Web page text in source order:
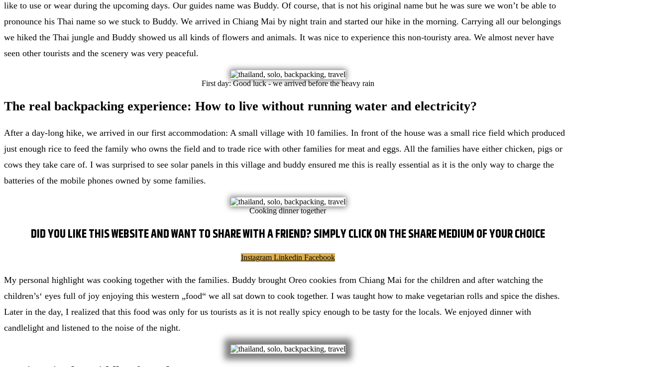
like to use or wear during the upcoming days. Our guides name was Buddy. Of course, that is not his original name but he was sure we won’t be able to
pronounce his Thai name so we stuck to Buddy. We arrived in Chiang Mai by night train and started our hike in the morning. Carrying all our belongings
we hiked the Thai jungle and Buddy showed us all kinds of flowers and animals. It was nice to experience this non-touristy area. We almost never have
seen other tourists and the scenery was very peaceful.
First day: Good luck - we arrived before the heavy rain
The real backpacking experience: How to live without running water and electricity?
After a day-long hike, we arrived in our first accommodation: A small village with 10 families. In front of the house was a small rice field which produced
just enough rice to feed the family who owns the field and to trade rice with other families for meat and eggs. All the families have either chicken, pigs or
cows they take care of. I was surprised to see solar panels in this village and buddy ensured me this is really essential as it is the only way to charge the
batteries of the mobile phones owned by some families.
Cooking dinner together
DID YOU LIKE THIS WEBSITE AND WANT TO SHARE WITH A FRIEND? SIMPLY CLICK ON THE SHARE MEDIUM OF YOUR CHOICE
Instagram Linkedin Facebook
My personal highlight was cooking together with the families. Buddy brought Oreo cookies from Chiang Mai for the children and after watching the
children’s‘ eyes full of joy enjoying this western „food“ we all sat down to cook together. I was taught how to make vegetarian rolls and spice the dishes.
Later in the day, I realized that this food was only for us tourists as it is not really spicy enough to be tasty for the locals. We enjoyed dinner with
candlelight and listened to the noise of the night.